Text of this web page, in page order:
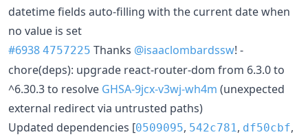
datetime fields auto-filling with the current date when
no value is set
#6938 4757225 Thanks @isaaclombardssw! -
chore(deps): upgrade react-router-dom from 6.3.0 to
^6.30.3 to resolve GHSA-9jcx-v3wj-wh4m (unexpected
external redirect via untrusted paths)
Updated dependencies [0509095, 542c781 , df50cbf,